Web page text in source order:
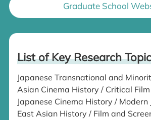
Graduate School
List of Key Research
Japanese Transnational and
Asian Cinema History / Critical
Japanese Cinema History / Modern
East Asian History / Film and